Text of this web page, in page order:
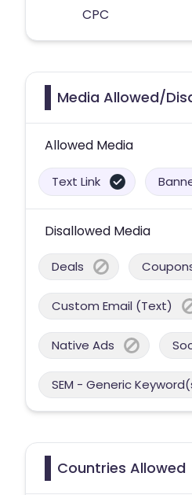
CPC
Media Allowed/
Allowed Media
Text Link
Disallowed Media
Deals
Custom Email (Text)
Native Ads
SEM - Generic
Countries Allowed